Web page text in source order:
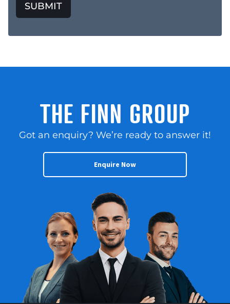
SUBMIT
THE FINN GROUP
Got an enquiry? We’re ready to answer it!
Enquire Now